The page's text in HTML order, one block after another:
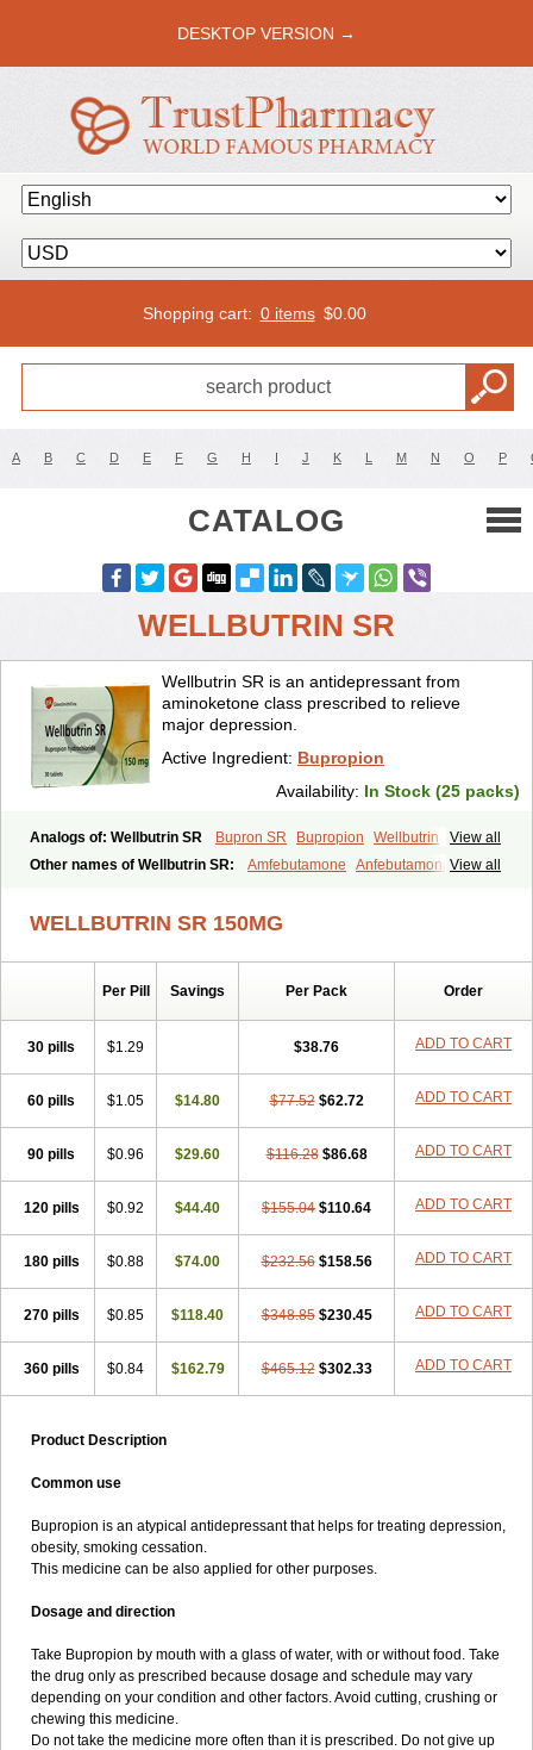
DESKTOP VERSION →
Shopping cart: 0 items $0.00
A B C D E F G H I J K L M N O P
CATALOG
WELLBUTRIN SR
Wellbutrin SR is an antidepressant from
aminoketone class prescribed to relieve
major depression.
Active Ingredient: Bupropion
Availability: In Stock (25 packs)
View all
Analogs of: Wellbutrin SR Bupron SR Bupropion
Wellbutrin
Zyban
View all
Other names of Wellbutrin SR: Amfebutamone
Anfebutamona
WELLBUTRIN SR 150MG
Per Pill Savings Per Pack Order
30 pills $1.29 $38.76 ADD TO CART
60 pills $1.05 $14.80 $77.52 $62.72 ADD TO CART
90 pills $0.96 $29.60 $116.28 $86.68 ADD TO CART
120 pills $0.92 $44.40 $155.04 $110.64 ADD TO CART
180 pills $0.88 $74.00 $232.56 $158.56 ADD TO CART
270 pills $0.85 $118.40 $348.85 $230.45 ADD TO CART
360 pills $0.84 $162.79 $465.12 $302.33 ADD TO CART
Product Description
Common use
Bupropion is an atypical antidepressant that helps for treating depression,
obesity, smoking cessation.
This medicine can be also applied for other purposes.
Dosage and direction
Take Bupropion by mouth with a glass of water, with or without food. Take
the drug only as prescribed because dosage and schedule may vary
depending on your condition and other factors. Avoid cutting, crushing or
chewing this medicine.
Do not take the medicine more often than it is prescribed. Do not give up